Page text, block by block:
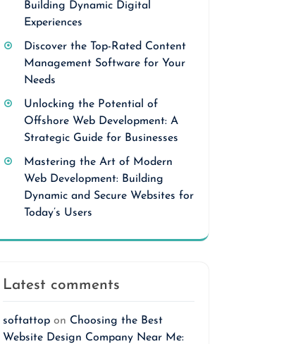
Building Dynamic Digital
Experiences
Discover the Top-Rated Content
Management Software for Your
Needs
Unlocking the Potential of
Offshore Web Development: A
Strategic Guide for Businesses
Mastering the Art of Modern
Web Development: Building
Dynamic and Secure Websites for
Today’s Users
Latest comments
softattop on Choosing the Best
Website Design Company Near Me: